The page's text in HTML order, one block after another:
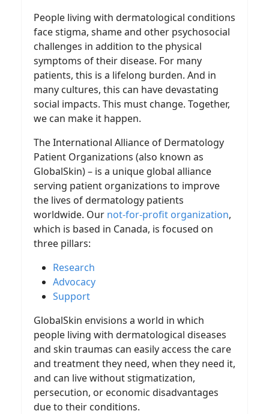
People living with dermatological conditions
face stigma, shame and other psychosocial
challenges in addition to the physical
symptoms of their disease. For many
patients, this is a lifelong burden. And in
many cultures, this can have devastating
social impacts. This must change. Together,
we can make it happen.
The International Alliance of Dermatology
Patient Organizations (also known as
GlobalSkin) – is a unique global alliance
serving patient organizations to improve
the lives of dermatology patients
worldwide. Our not-for-profit organization,
which is based in Canada, is focused on
three pillars:
Research
Advocacy
Support
GlobalSkin envisions a world in which
people living with dermatological diseases
and skin traumas can easily access the care
and treatment they need, when they need it,
and can live without stigmatization,
persecution, or economic disadvantages
due to their conditions.